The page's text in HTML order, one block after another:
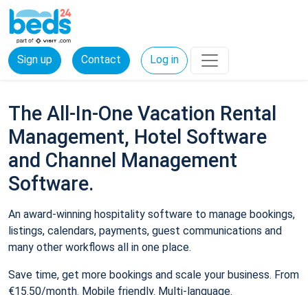
Sign up Contact Log in
The All-In-One Vacation Rental
Management, Hotel Software
and Channel Management
Software.
An award-winning hospitality software to manage bookings,
listings, calendars, payments, guest communications and
many other workflows all in one place.
Save time, get more bookings and scale your business. From
€15.50/month. Mobile friendly. Multi-language.